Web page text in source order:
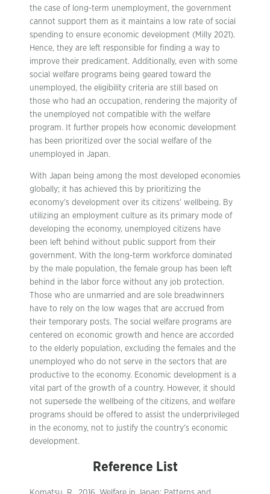
the case of long-term unemployment, the government
cannot support them as it maintains a low rate of social
spending to ensure economic development (Milly 2021).
Hence, they are left responsible for finding a way to
improve their predicament. Additionally, even with some
social welfare programs being geared toward the
unemployed, the eligibility criteria are still based on
those who had an occupation, rendering the majority of
the unemployed not compatible with the welfare
program. It further propels how economic development
has been prioritized over the social welfare of the
unemployed in Japan.
With Japan being among the most developed economies
globally; it has achieved this by prioritizing the
economy’s development over its citizens’ wellbeing. By
utilizing an employment culture as its primary mode of
developing the economy, unemployed citizens have
been left behind without public support from their
government. With the long-term workforce dominated
by the male population, the female group has been left
behind in the labor force without any job protection.
Those who are unmarried and are sole breadwinners
have to rely on the low wages that are accrued from
their temporary posts. The social welfare programs are
centered on economic growth and hence are accorded
to the elderly population, excluding the females and the
unemployed who do not serve in the sectors that are
productive to the economy. Economic development is a
vital part of the growth of a country. However, it should
not supersede the wellbeing of the citizens, and welfare
programs should be offered to assist the underprivileged
in the economy, not to justify the country’s economic
development.
Reference List